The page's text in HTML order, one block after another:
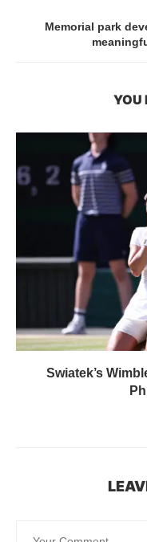
Memorial park
YOU
Swiatek’s